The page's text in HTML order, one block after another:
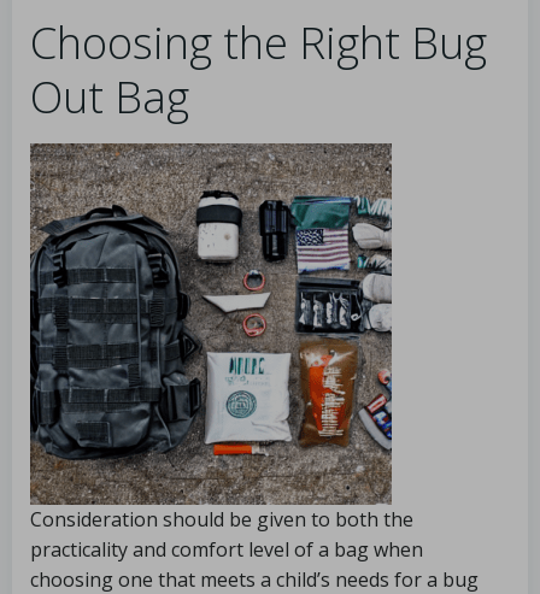
Choosing the Right Bug
Out Bag
Consideration should be given to both the
practicality and comfort level of a bag when
choosing one that meets a child’s needs for a bug